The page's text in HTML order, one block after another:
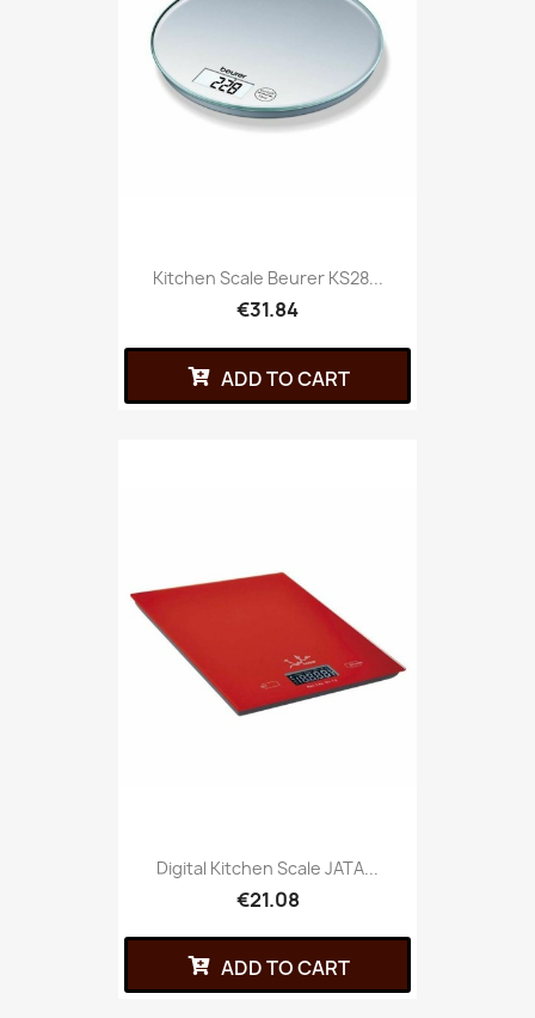
Kitchen Scale Beurer KS28...
€31.84
ADD TO CART
Digital Kitchen Scale JATA...
€21.08
ADD TO CART